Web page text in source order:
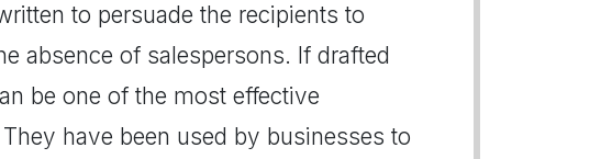
to persuade the recipients to
absence of salespersons. If drafted
be one of the most effective
have been used by businesses to